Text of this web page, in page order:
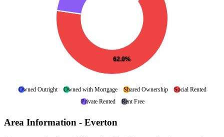
Owned Outright Owned with Mortgage Shared Ownership
Social Rented
Private Rented
Rent Free
62.0%
Area Information - Everton